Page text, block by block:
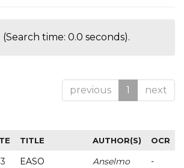
(Search time: 0.0 seconds).
previous 1 next
TITLE AUTHOR(S) OCR
EASO
Anselmo
-